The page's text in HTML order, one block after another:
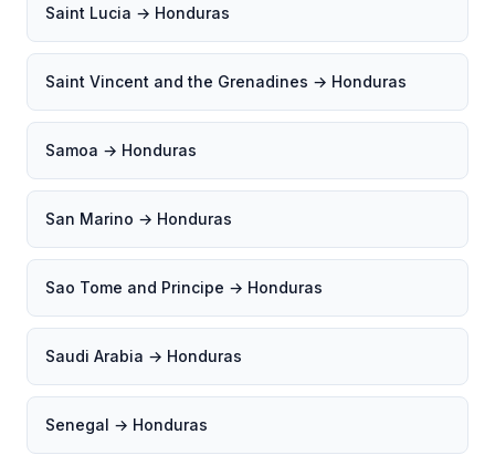
Saint Lucia → Honduras
Saint Vincent and the Grenadines → Honduras
Samoa → Honduras
San Marino → Honduras
Sao Tome and Principe → Honduras
Saudi Arabia → Honduras
Senegal → Honduras